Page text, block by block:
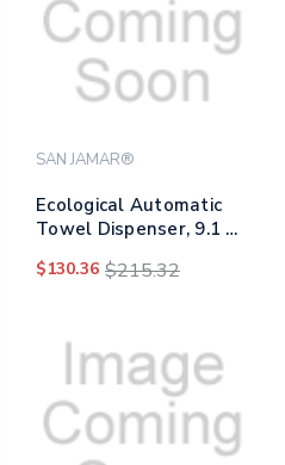
SAN JAMAR®
Ecological Automatic
Towel Dispenser, 9.1 X
$130.36 $215.32